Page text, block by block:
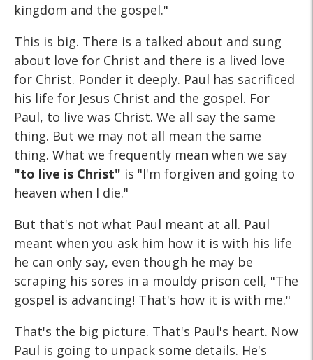
kingdom and the gospel."
This is big. There is a talked about and sung
about love for Christ and there is a lived love
for Christ. Ponder it deeply. Paul has sacrificed
his life for Jesus Christ and the gospel. For
Paul, to live was Christ. We all say the same
thing. But we may not all mean the same
thing. What we frequently mean when we say
"to live is Christ" is "I'm forgiven and going to
heaven when I die."
But that's not what Paul meant at all. Paul
meant when you ask him how it is with his life
he can only say, even though he may be
scraping his sores in a mouldy prison cell, "The
gospel is advancing! That's how it is with me."
That's the big picture. That's Paul's heart. Now
Paul is going to unpack some details. He's